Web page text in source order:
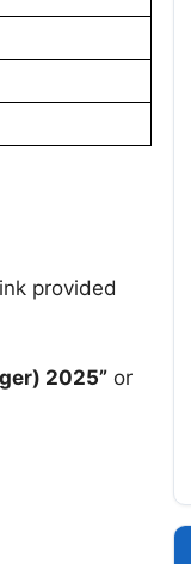
provided
2025” or